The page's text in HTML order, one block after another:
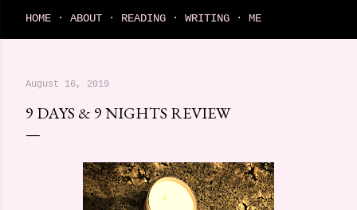
HOME ABOUT READING WRITING ME
August 16, 2019
9 DAYS & 9 NIGHTS REVIEW